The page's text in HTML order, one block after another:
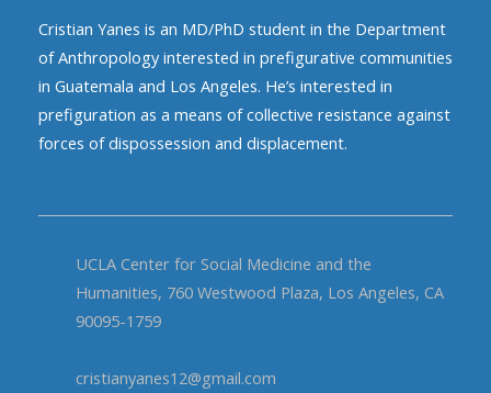
Cristian Yanes is an MD/PhD student in the Department
of Anthropology interested in prefigurative communities
in Guatemala and Los Angeles. He’s interested in
prefiguration as a means of collective resistance against
forces of dispossession and displacement.
UCLA Center for Social Medicine and the
Humanities, 760 Westwood Plaza, Los Angeles, CA
90095-1759
cristianyanes12@gmail.com